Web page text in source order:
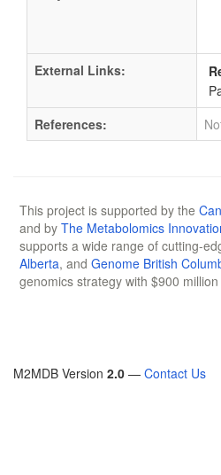
External Links:
References:
This project is supported by the
and by The Metabolomics
supports a wide range of cutting-
Alberta, and Genome British
genomics strategy with $900
M2MDB Version 2.0 — Contact Us